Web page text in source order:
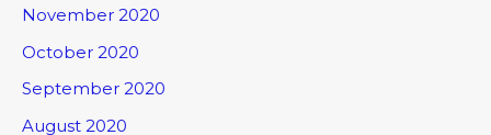
November 2020
October 2020
September 2020
August 2020